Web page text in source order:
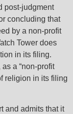
post-judgment
concluding that
by a non-profit
Tower does
in its filing.
a “non-profit
religion in its filing
and admits that it